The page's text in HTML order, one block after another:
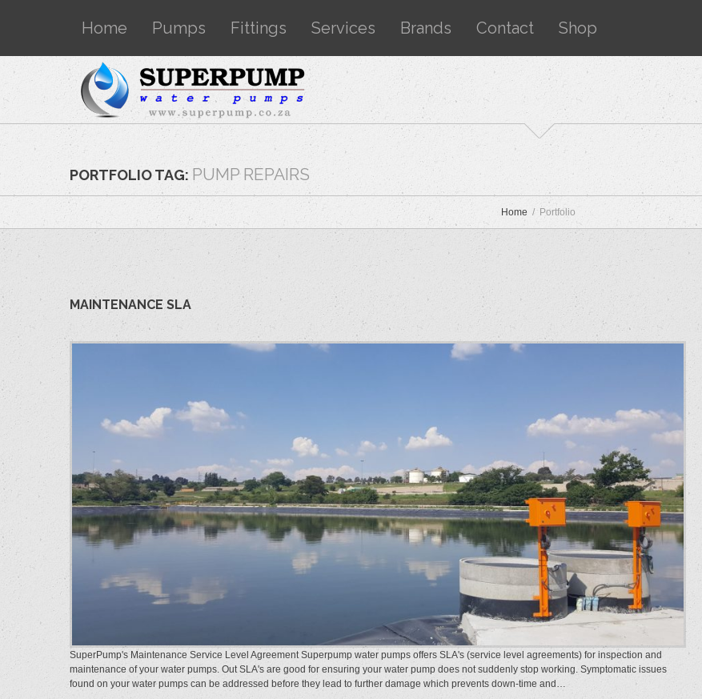
Home Pumps Fittings Services Brands Contact Shop
PORTFOLIO TAG: PUMP REPAIRS
Home Portfolio
MAINTENANCE SLA
SuperPump's Maintenance Service Level Agreement Superpump water pumps offers SLA's (service level agreements) for inspection and
maintenance of your water pumps. Out SLA's are good for ensuring your water pump does not suddenly stop working. Symptomatic issues
found on your water pumps can be addressed before they lead to further damage which prevents down-time and…